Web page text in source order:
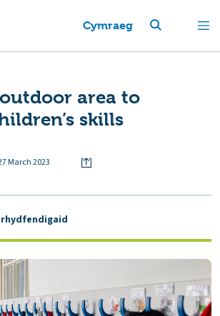
Cymraeg
area to
skills
March 2023